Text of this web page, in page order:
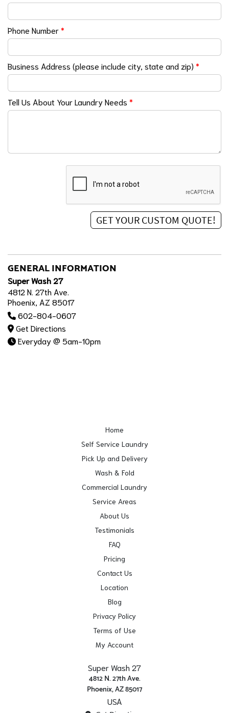
Phone Number*
Business Address (please include city, state and zip) *
Tell Us About Your Laundry Needs *
GENERAL INFORMATION
Super Wash 27
4812 N. 27th Ave.
Phoenix, AZ 85017
602-804-0607
Get Directions
Everyday @ 5am-10pm
Home
Self Service Laundry
Pick Up and Delivery
Wash & Fold
Commercial Laundry
Service Areas
About Us
Testimonials
FAQ
Pricing
Contact Us
Location
Blog
Privacy Policy
Terms of Use
My Account
Super Wash 27
4812 N. 27th Ave.
Phoenix, AZ 85017
USA